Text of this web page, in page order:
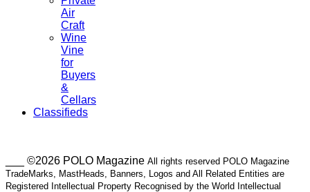
Air
Craft
Wine
Vine
for
Buyers
&
Cellars
Classifieds
___ ©2026 POLO Magazine All rights reserved POLO Magazine
TradeMarks, MastHeads, Banners, Logos and All Related Entities are
Registered Intellectual Property Recognised by the World Intellectual